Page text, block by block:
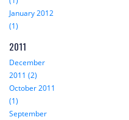
January 2012
(1)
2011
December
2011 (2)
October 2011
(1)
September